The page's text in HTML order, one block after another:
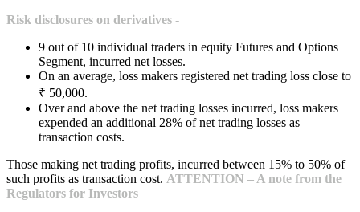
Risk disclosures on derivatives -
9 out of 10 individual traders in equity Futures and Options
Segment, incurred net losses.
On an average, loss makers registered net trading loss close to
₹ 50,000.
Over and above the net trading losses incurred, loss makers
expended an additional 28% of net trading losses as
transaction costs.
Those making net trading profits, incurred between 15% to 50% of
such profits as transaction cost. ATTENTION – A note from the
Regulators for Investors